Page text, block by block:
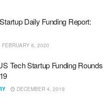
Daily Funding Report:
FEBRUARY 6, 2020
Tech Startup Funding Rounds
DECEMBER 4, 2019